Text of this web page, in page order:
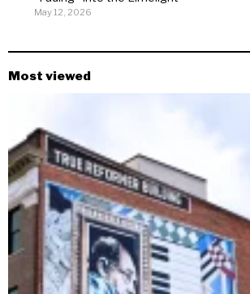
May 12, 2026
Most viewed